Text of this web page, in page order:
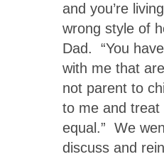
and you’re
wrong style of
Dad. “You
with me that
not parent to
to me and treat
equal.” We
discuss and